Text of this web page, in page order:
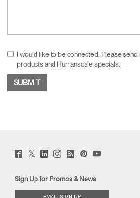
I would like to be connected. Please
products and Humanscale specials.
Facebook
(opens
Twitter
(opens
LinkedIn
(opens
Instagram
(opens
Humanscale
Blog
window)
PinterstYouTube
Sign Up for Promos & News
EMAIL SIGN UP